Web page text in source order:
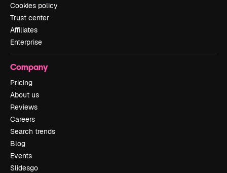
Cookies policy
Trust center
Affiliates
Enterprise
Company
Pricing
About us
Reviews
Careers
Search trends
Blog
Events
Slidesgo